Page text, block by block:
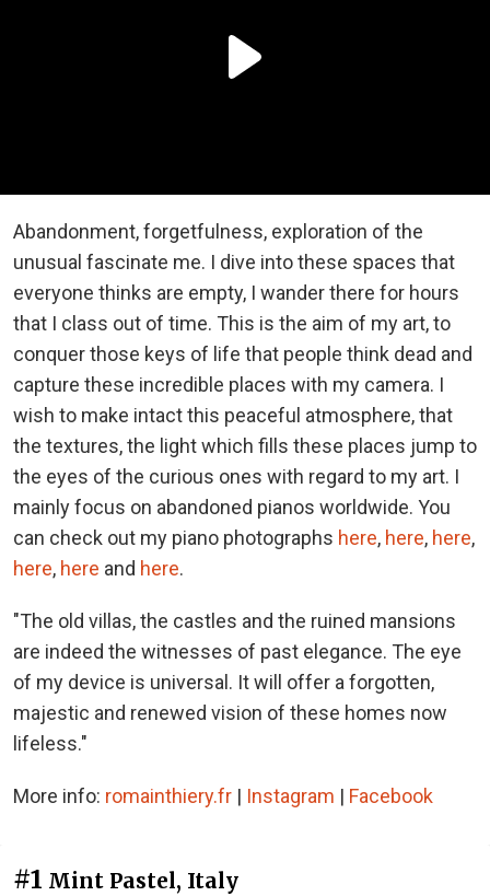
Abandonment, forgetfulness, exploration of the
unusual fascinate me. I dive into these spaces that
everyone thinks are empty, I wander there for hours
that I class out of time. This is the aim of my art, to
conquer those keys of life that people think dead and
capture these incredible places with my camera. I
wish to make intact this peaceful atmosphere, that
the textures, the light which fills these places jump to
the eyes of the curious ones with regard to my art. I
mainly focus on abandoned pianos worldwide. You
can check out my piano photographs here, here, here,
here, here and here.
"The old villas, the castles and the ruined mansions
are indeed the witnesses of past elegance. The eye
of my device is universal. It will offer a forgotten,
majestic and renewed vision of these homes now
lifeless."
More info: romainthiery.fr | Instagram | Facebook
#1 Mint Pastel, Italy